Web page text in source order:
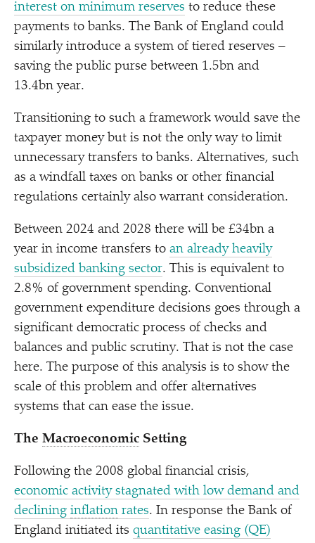
interest on minimum reserves to reduce these
payments to banks. The Bank of England could
similarly introduce a system of tiered reserves –
saving the public purse between 1.5bn and
13.4bn year.
Transitioning to such a framework would save the
taxpayer money but is not the only way to limit
unnecessary transfers to banks. Alternatives, such
as a windfall taxes on banks or other financial
regulations certainly also warrant consideration.
Between 2024 and 2028 there will be £34bn a
year in income transfers to an already heavily
subsidized banking sector. This is equivalent to
2.8% of government spending. Conventional
government expenditure decisions goes through a
significant democratic process of checks and
balances and public scrutiny. That is not the case
here. The purpose of this analysis is to show the
scale of this problem and offer alternatives
systems that can ease the issue.
The Macroeconomic Setting
Following the 2008 global financial crisis,
economic activity stagnated with low demand and
declining inflation rates. In response the Bank of
England initiated its quantitative easing (QE)